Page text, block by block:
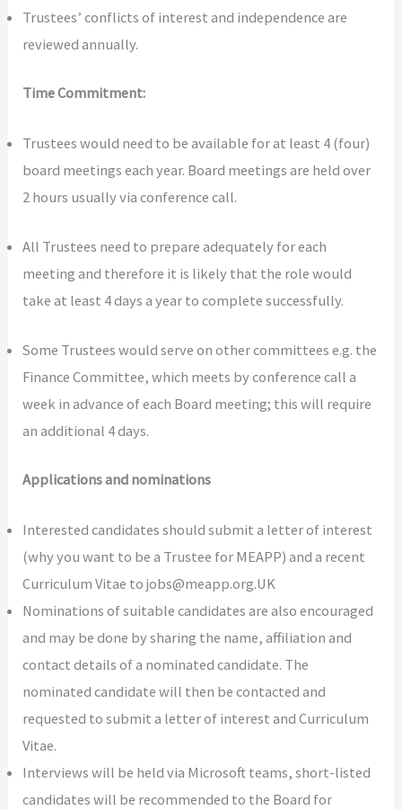
Trustees’ conflicts of interest and independence are
reviewed annually.
Time Commitment:
Trustees would need to be available for at least 4 (four)
board meetings each year. Board meetings are held over
2 hours usually via conference call.
All Trustees need to prepare adequately for each
meeting and therefore it is likely that the role would
take at least 4 days a year to complete successfully.
Some Trustees would serve on other committees e.g. the
Finance Committee, which meets by conference call a
week in advance of each Board meeting; this will require
an additional 4 days.
Applications and nominations
Interested candidates should submit a letter of interest
(why you want to be a Trustee for MEAPP) and a recent
Curriculum Vitae to jobs@meapp.org.UK
Nominations of suitable candidates are also encouraged
and may be done by sharing the name, affiliation and
contact details of a nominated candidate. The
nominated candidate will then be contacted and
requested to submit a letter of interest and Curriculum
Vitae.
Interviews will be held via Microsoft teams, short-listed
candidates will be recommended to the Board for